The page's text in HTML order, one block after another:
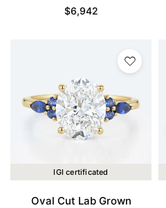
6-Prong Engagement Ring
$6,942
IGI certificated
Oval Cut Lab Grown